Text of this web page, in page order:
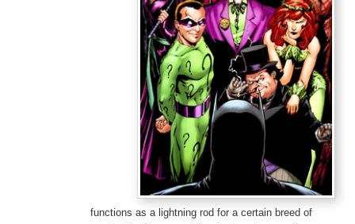
functions as a lightning rod for a certain breed of